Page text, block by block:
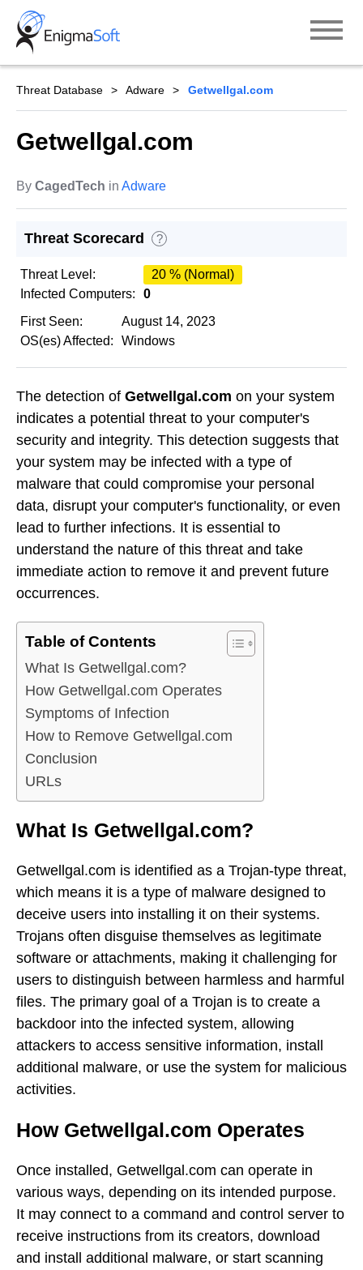
Skip
content
Threat Database Adware Getwellgal.com
Getwellgal.com
By CagedTech in Adware
Threat Scorecard ?
Threat Level:
20 % (Normal)
Infected Computers:
0
First Seen:
August 14, 2023
OS(es) Affected:
Windows
The detection of Getwellgal.com on your system
indicates a potential threat to your computer's
security and integrity. This detection suggests that
your system may be infected with a type of
malware that could compromise your personal
data, disrupt your computer's functionality, or even
lead to further infections. It is essential to
understand the nature of this threat and take
immediate action to remove it and prevent future
occurrences.
Table of Contents
What Is Getwellgal.com?
How Getwellgal.com Operates
Symptoms of Infection
How to Remove Getwellgal.com
Conclusion
URLs
What Is Getwellgal.com?
Getwellgal.com is identified as a Trojan-type threat,
which means it is a type of malware designed to
deceive users into installing it on their systems.
Trojans often disguise themselves as legitimate
software or attachments, making it challenging for
users to distinguish between harmless and harmful
files. The primary goal of a Trojan is to create a
backdoor into the infected system, allowing
attackers to access sensitive information, install
additional malware, or use the system for malicious
activities.
How Getwellgal.com Operates
Once installed, Getwellgal.com can operate in
various ways, depending on its intended purpose.
It may connect to a command and control server to
receive instructions from its creators, download
and install additional malware, or start scanning